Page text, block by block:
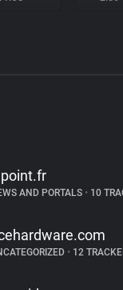
AND PORTALS •10
•12